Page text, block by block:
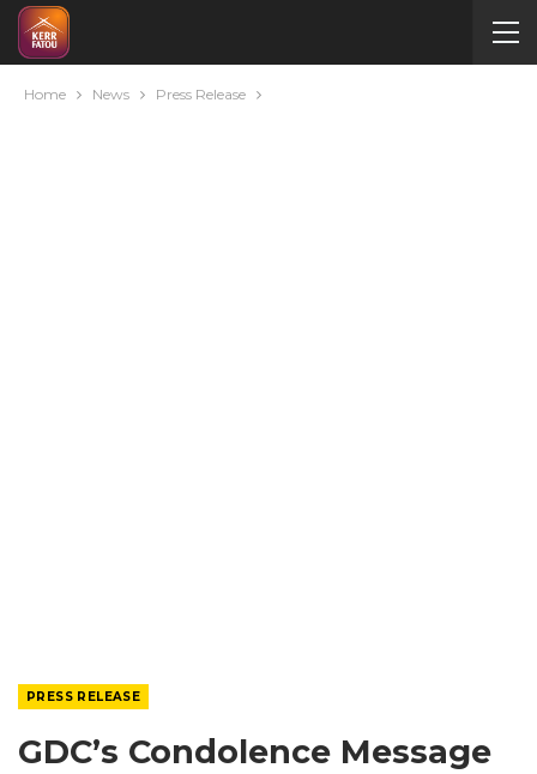
Home News Press Release
PRESS RELEASE
GDC’s Condolence Message